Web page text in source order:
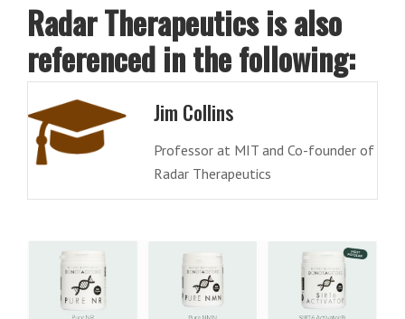
Radar Therapeutics is also
referenced in the following:
Jim Collins
Professor at MIT and Co-founder of
Radar Therapeutics